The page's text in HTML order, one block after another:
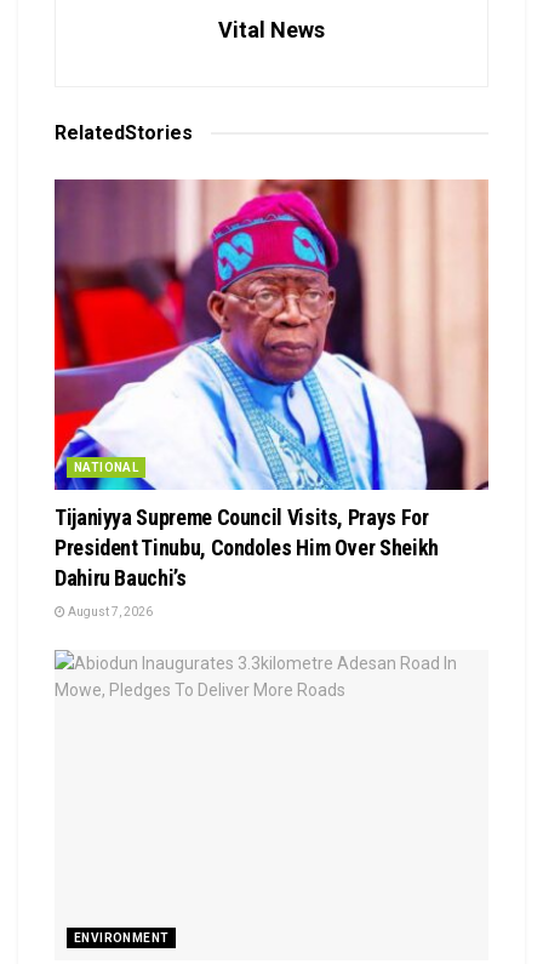
Vital News
RelatedStories
NATIONAL
Tijaniyya Supreme Council Visits, Prays For
President Tinubu, Condoles Him Over Sheikh
Dahiru Bauchi’s
August 7, 2026
ENVIRONMENT